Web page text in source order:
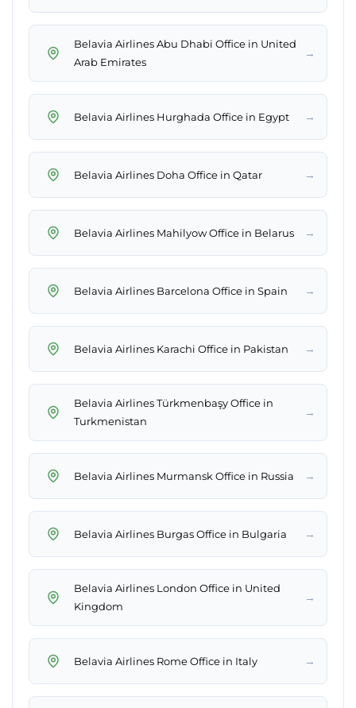
Belavia Airlines Abu Dhabi Office in United
Arab Emirates
→
Belavia Airlines Hurghada Office in Egypt →
Belavia Airlines Doha Office in Qatar →
Belavia Airlines Mahilyow Office in Belarus →
Belavia Airlines Barcelona Office in Spain →
Belavia Airlines Karachi Office in Pakistan →
Belavia Airlines Türkmenbaşy Office in
Turkmenistan
→
Belavia Airlines Murmansk Office in Russia →
Belavia Airlines Burgas Office in Bulgaria →
Belavia Airlines London Office in United
Kingdom
→
Belavia Airlines Rome Office in Italy →